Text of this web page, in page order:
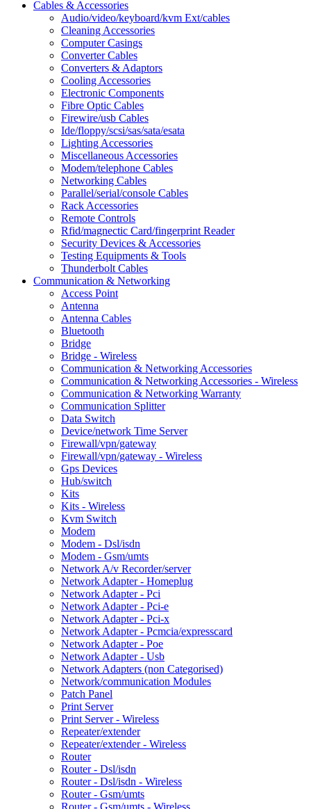
Cables & Accessories
Audio/video/keyboard/kvm Ext/cables
Cleaning Accessories
Computer Casings
Converter Cables
Converters & Adaptors
Cooling Accessories
Electronic Components
Fibre Optic Cables
Firewire/usb Cables
Ide/floppy/scsi/sas/sata/esata
Lighting Accessories
Miscellaneous Accessories
Modem/telephone Cables
Networking Cables
Parallel/serial/console Cables
Rack Accessories
Remote Controls
Rfid/magnectic Card/fingerprint Reader
Security Devices & Accessories
Testing Equipments & Tools
Thunderbolt Cables
Communication & Networking
Access Point
Antenna
Antenna Cables
Bluetooth
Bridge
Bridge - Wireless
Communication & Networking Accessories
Communication & Networking Accessories - Wireless
Communication & Networking Warranty
Communication Splitter
Data Switch
Device/network Time Server
Firewall/vpn/gateway
Firewall/vpn/gateway - Wireless
Gps Devices
Hub/switch
Kits
Kits - Wireless
Kvm Switch
Modem
Modem - Dsl/isdn
Modem - Gsm/umts
Network A/v Recorder/server
Network Adapter - Homeplug
Network Adapter - Pci
Network Adapter - Pci-e
Network Adapter - Pci-x
Network Adapter - Pcmcia/expresscard
Network Adapter - Poe
Network Adapter - Usb
Network Adapters (non Categorised)
Network/communication Modules
Patch Panel
Print Server
Print Server - Wireless
Repeater/extender
Repeater/extender - Wireless
Router
Router - Dsl/isdn
Router - Dsl/isdn - Wireless
Router - Gsm/umts
Router - Gsm/umts - Wireless